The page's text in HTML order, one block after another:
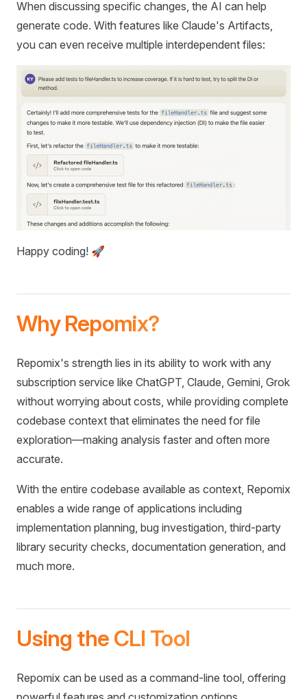
When discussing specific changes, the AI can help
generate code. With features like Claude's Artifacts,
you can even receive multiple interdependent files:
Happy coding! 🚀
Why Repomix?
Repomix's strength lies in its ability to work with any
subscription service like ChatGPT, Claude, Gemini, Grok
without worrying about costs, while providing complete
codebase context that eliminates the need for file
exploration—making analysis faster and often more
accurate.
With the entire codebase available as context, Repomix
enables a wide range of applications including
implementation planning, bug investigation, third-party
library security checks, documentation generation, and
much more.
Using the CLI Tool
Repomix can be used as a command-line tool, offering